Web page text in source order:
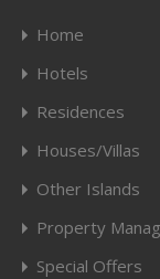
Home
Hotels
Residences
Houses/Villas
Other Islands
Property
Special Offers